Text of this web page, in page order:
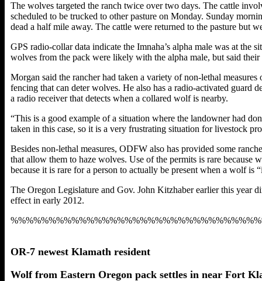
The wolves targeted the ranch twice over two days. The cattle
scheduled to be trucked to other pasture on Monday. Sunday
dead a half mile away. The cattle were returned to the pasture but
GPS radio-collar data indicate the Imnaha’s alpha male was at the
wolves from the pack were likely with the alpha male, but said
Morgan said the rancher had taken a variety of non-lethal
fencing that can deter wolves. He also has a radio-activated guard
a radio receiver that detects when a collared wolf is nearby.
“This is a good example of a situation where the landowner had
taken in this case, so it is a very frustrating situation for livestock
Besides non-lethal measures, ODFW also has provided some
that allow them to haze wolves. Use of the permits is rare
because it is rare for a person to actually be present when a wolf is
The Oregon Legislature and Gov. John Kitzhaber earlier this year
effect in early 2012.
OR-7 newest Klamath resident
Wolf from Eastern Oregon pack settles in near Fort